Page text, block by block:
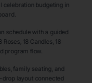
celebration budgeting in
schedule with a guided
18 Candles, 18
program flow.
family seating, and
layout connected